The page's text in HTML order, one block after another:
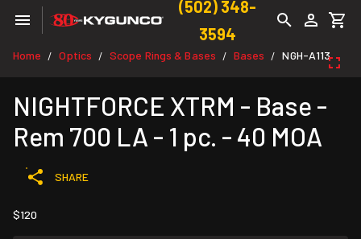
(502) 348-
3594
Home / Optics / Scope Rings & Bases / Bases / NGH-A113
NIGHTFORCE XTRM - Base -
Rem 700 LA - 1 pc. - 40 MOA
SHARE
$120